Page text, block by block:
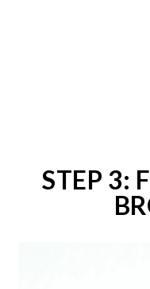
STEP 3: